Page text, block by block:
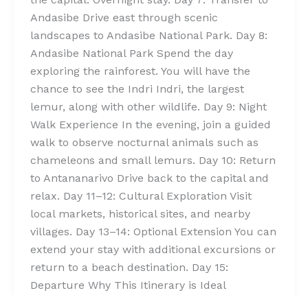
Andasibe Drive east through scenic
landscapes to Andasibe National Park. Day 8:
Andasibe National Park Spend the day
exploring the rainforest. You will have the
chance to see the Indri Indri, the largest
lemur, along with other wildlife. Day 9: Night
Walk Experience In the evening, join a guided
walk to observe nocturnal animals such as
chameleons and small lemurs. Day 10: Return
to Antananarivo Drive back to the capital and
relax. Day 11–12: Cultural Exploration Visit
local markets, historical sites, and nearby
villages. Day 13–14: Optional Extension You can
extend your stay with additional excursions or
return to a beach destination. Day 15:
Departure Why This Itinerary is Ideal